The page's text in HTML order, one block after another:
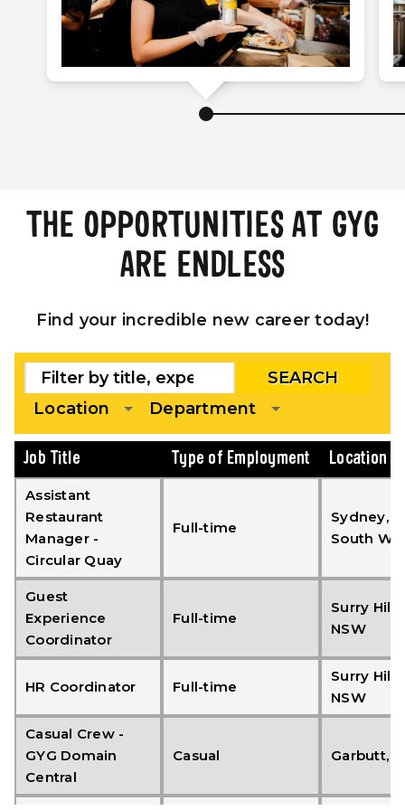
THE OPPORTUNITIES AT GYG
ARE ENDLESS
Find your incredible new career today!
Location Department
Job Title Type of Employment Location
Assistant
Restaurant
Manager -
Circular Quay
Full-time
Sydney,
South
Guest
Experience
Coordinator
Full-time
Surry Hills,
NSW
HR Coordinator Full-time
Surry Hills,
NSW
Casual Crew -
GYG Domain
Central
Casual Garbutt,